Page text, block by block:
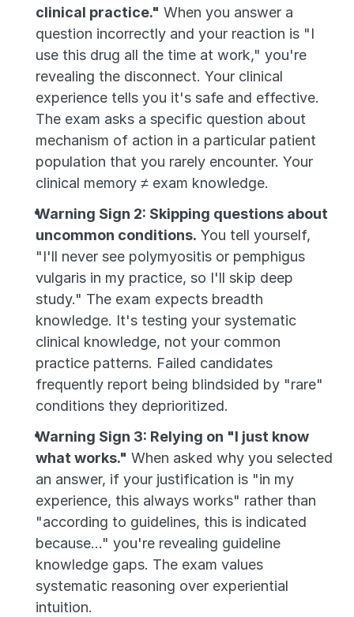
clinical practice." When you answer a
question incorrectly and your reaction is "I
use this drug all the time at work," you're
revealing the disconnect. Your clinical
experience tells you it's safe and effective.
The exam asks a specific question about
mechanism of action in a particular patient
population that you rarely encounter. Your
clinical memory ≠ exam knowledge.
Warning Sign 2: Skipping questions about
uncommon conditions. You tell yourself,
"I'll never see polymyositis or pemphigus
vulgaris in my practice, so I'll skip deep
study." The exam expects breadth
knowledge. It's testing your systematic
clinical knowledge, not your common
practice patterns. Failed candidates
frequently report being blindsided by "rare"
conditions they deprioritized.
Warning Sign 3: Relying on "I just know
what works." When asked why you selected
an answer, if your justification is "in my
experience, this always works" rather than
"according to guidelines, this is indicated
because..." you're revealing guideline
knowledge gaps. The exam values
systematic reasoning over experiential
intuition.